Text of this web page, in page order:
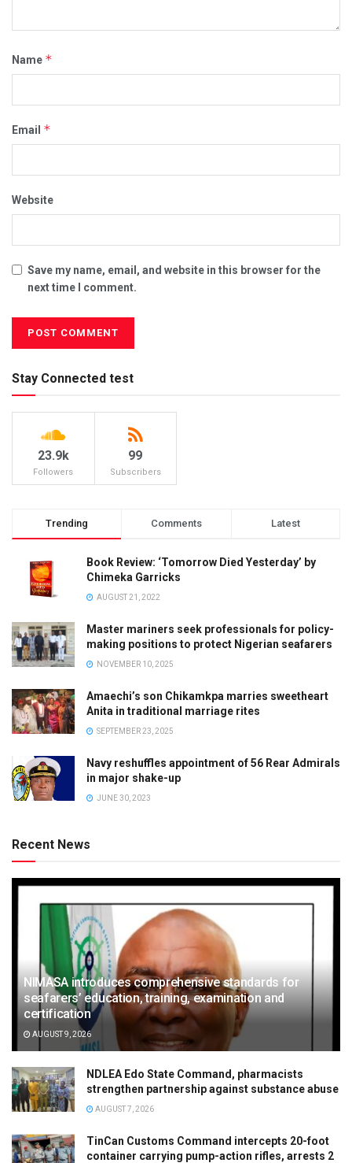
Name *
Email *
Website
Save my name, email, and website in this browser for the
next time I comment.
Stay Connected test
23.9k
Followers
99
Subscribers
Trending Comments Latest
Book Review: ‘Tomorrow Died Yesterday’ by
Chimeka Garricks
AUGUST 21, 2022
Master mariners seek professionals for policy-
making positions to protect Nigerian seafarers
NOVEMBER 10, 2025
Amaechi’s son Chikamkpa marries sweetheart
Anita in traditional marriage rites
SEPTEMBER 23, 2025
Navy reshuffles appointment of 56 Rear Admirals
in major shake-up
JUNE 30, 2023
Recent News
NIMASA introduces comprehensive standards for
seafarers’ education, training, examination and
certification
AUGUST 9, 2026
NDLEA Edo State Command, pharmacists
strengthen partnership against substance abuse
AUGUST 7, 2026
TinCan Customs Command intercepts 20-foot
container carrying pump-action rifles, arrests 2